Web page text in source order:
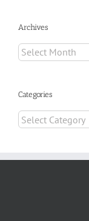
Archives
Archives
Categories
Categories